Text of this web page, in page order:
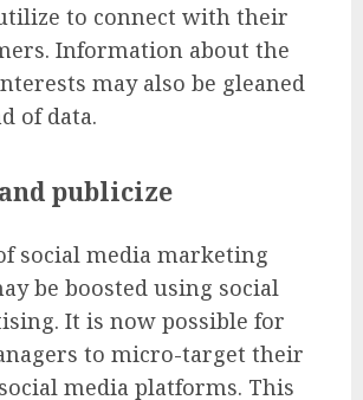
to connect with their
Information about the
may also be gleaned
of data.
publicize
social media marketing
be boosted using social
It is now possible for
to micro-target their
media platforms. This